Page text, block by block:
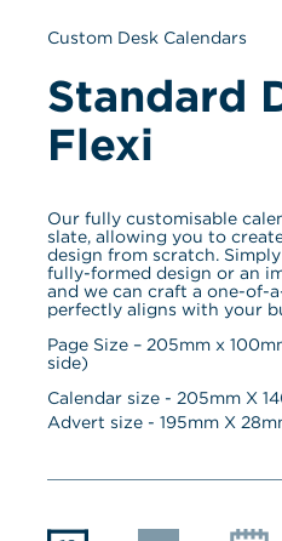
Custom Desk Calendars
Standard
Flexi
Our fully customisable
slate, allowing you to
design from scratch.
fully-formed design or an
and we can craft a one-of-
perfectly aligns with your
Page Size – 205mm x
side)
Calendar size - 205mm X
Advert size - 195mm X 28